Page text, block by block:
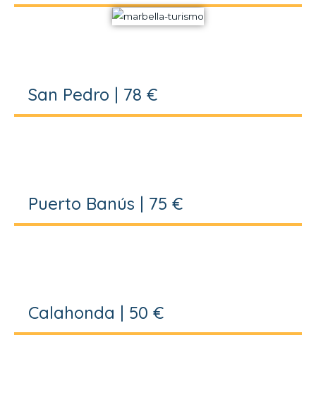
San Pedro | 78 €
Puerto Banús | 75 €
Calahonda | 50 €